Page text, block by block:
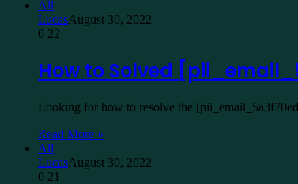
All
LucasAugust 30, 2022
0 22
How to Solved
Looking for how to resolve the
Read More »
All
LucasAugust 30, 2022
0 21